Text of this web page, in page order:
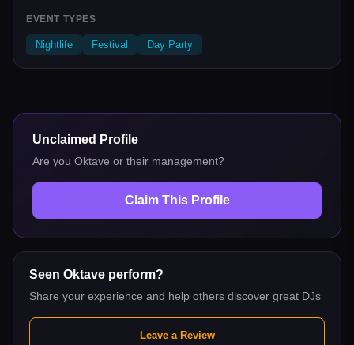
EVENT TYPES
Nightlife Festival Day Party
Unclaimed Profile
Are you Oktave or their management?
Claim This Profile
Seen Oktave perform?
Share your experience and help others discover great DJs
Leave a Review